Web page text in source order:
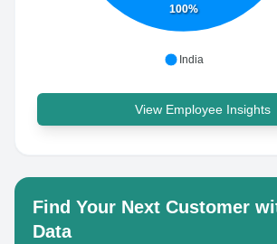
100%
India
View Employee Insights
Find Your Next Customer
Data